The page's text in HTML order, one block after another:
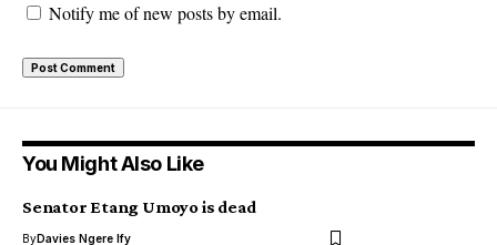
Notify me of new posts by email.
You Might Also Like
Senator Etang Umoyo is dead
ByDavies Ngere Ify